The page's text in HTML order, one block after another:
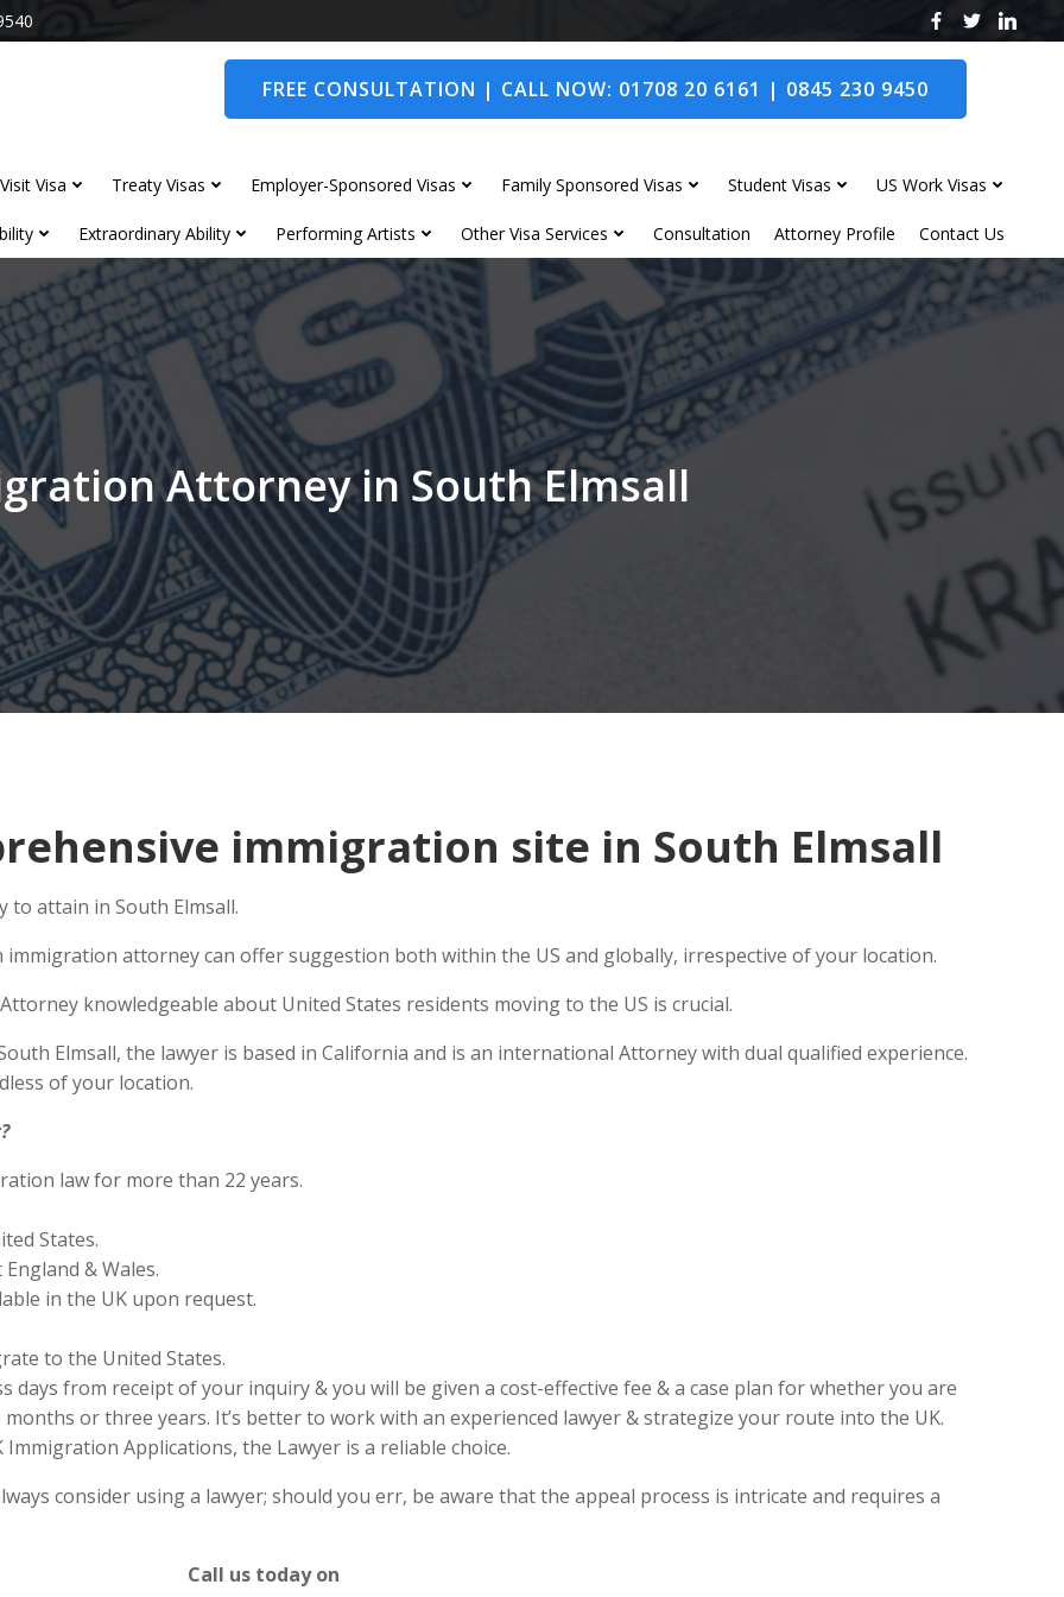
FREE CONSULTATION | CALL NOW: 01708 20 6161 | 0845 230 9450
Visa Treaty Visas Employer-Sponsored Visas Family Sponsored Visas Student Visas US Work Visas
Extraordinary Ability Performing Artists Other Visa Services Consultation Attorney Profile Contact Us
Attorney in South Elmsall
immigration site in South Elmsall
to attain in South Elmsall.
attorney can offer suggestion both within the US and globally, irrespective of your location.
knowledgeable about United States residents moving to the US is crucial.
Elmsall, the lawyer is based in California and is an international Attorney with dual qualified experience.
of your location.
law for more than 22 years.
States.
& Wales.
in the UK upon request.
to the United States.
days from receipt of your inquiry & you will be given a cost-effective fee & a case plan for whether you are
or three years. It’s better to work with an experienced lawyer & strategize your route into the UK.
Applications, the Lawyer is a reliable choice.
consider using a lawyer; should you err, be aware that the appeal process is intricate and requires a
Call us today on